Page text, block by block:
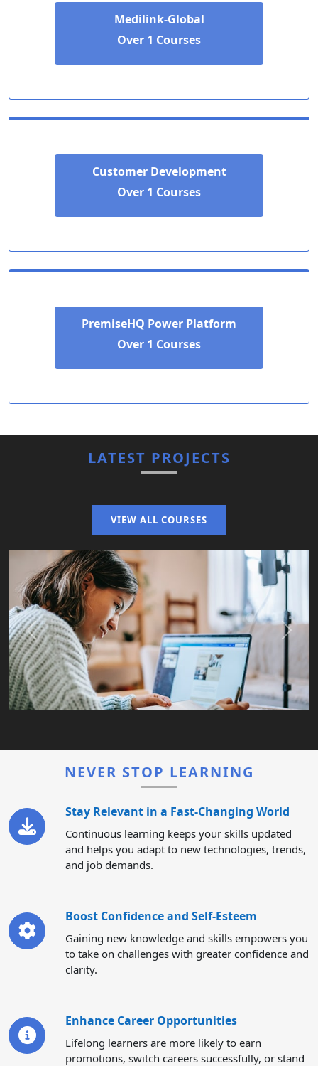
Medilink-Global
Over 1 Courses
Customer Development
Over 1 Courses
PremiseHQ Power Platform
Over 1 Courses
LATEST PROJECTS
VIEW ALL COURSES
Previous Next
NEVER STOP LEARNING
Stay Relevant in a Fast-Changing World
Continuous learning keeps your skills updated
and helps you adapt to new technologies, trends,
and job demands.
Boost Confidence and Self-Esteem
Gaining new knowledge and skills empowers you
to take on challenges with greater confidence and
clarity.
Enhance Career Opportunities
Lifelong learners are more likely to earn
promotions, switch careers successfully, or stand